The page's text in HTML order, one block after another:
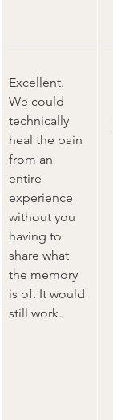
Excellent.
We could
technically
heal the pain
from an
entire
experience
without you
having to
share what
the memory
is of. It would
still work.